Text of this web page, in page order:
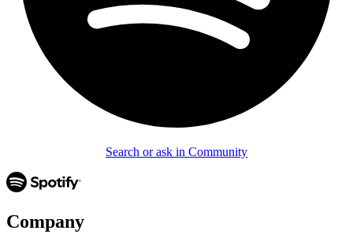
Search or ask in Community
Company